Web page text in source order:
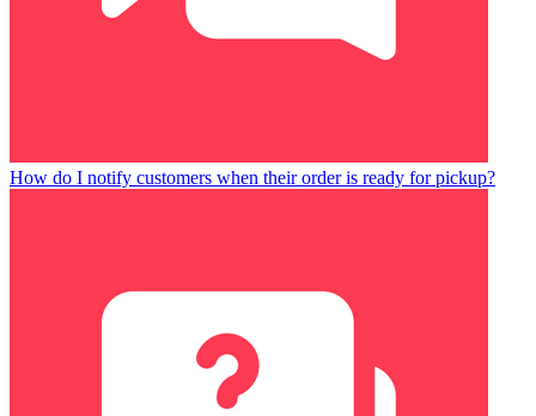
How do I notify customers when their order is ready for pickup?